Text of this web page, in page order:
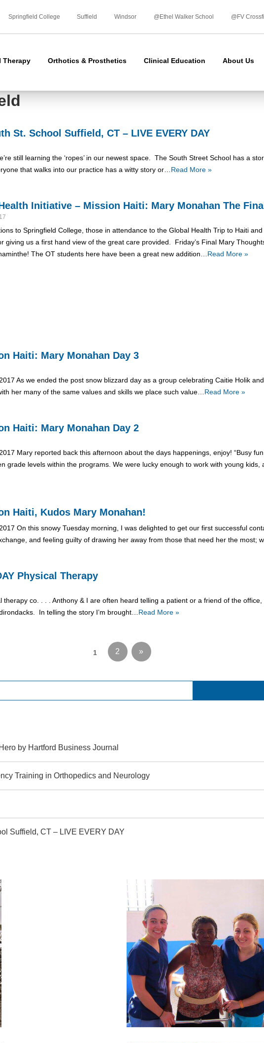
content
Springfield College Suffield Windsor @Ethel Walker School @FV
Therapy Orthotics & Prosthetics Clinical Education About Us
St. School Suffield, CT – LIVE EVERY DAY
still learning the ‘ropes’ in our newest space. The South Street School has a
that walks into our practice has a witty story or… Read More »
Initiative – Mission Haiti: Mary Monahan The
to Springfield College, those in attendance to the Global Health Trip to Haiti
giving us a first hand view of the great care provided. Friday’s Final Mary
The OT students here have been a great new addition… Read More »
Haiti: Mary Monahan Day 3
As we ended the post snow blizzard day as a group celebrating Caitie Holik
her many of the same values and skills we place such value… Read More »
Haiti: Mary Monahan Day 2
Mary reported back this afternoon about the days happenings, enjoy! “Busy
grade levels within the programs. We were lucky enough to work with young kids,
Haiti, Kudos Mary Monahan!
On this snowy Tuesday morning, I was delighted to get our first successful
and feeling guilty of drawing her away from those that need her the most;
Physical Therapy
co. . . . Anthony & I are often heard telling a patient or a friend of the
In telling the story I’m brought… Read More »
1 2
»
by Hartford Business Journal
Training in Orthopedics and Neurology
Suffield, CT – LIVE EVERY DAY